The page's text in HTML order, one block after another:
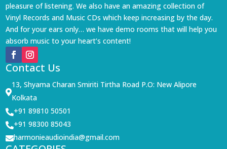
pleasure of listening. We also have an amazing collection of
Vinyl Records and Music CDs which keep increasing by the day.
And for your ears only… we have demo rooms that will help you
absorb music to your heart’s content!
Contact Us

13, Shyama Charan Smiriti Tirtha Road P.O: New Alipore
Kolkata
+91 89810 50501
+91 98300 85043
harmonieaudioindia@gmail.com